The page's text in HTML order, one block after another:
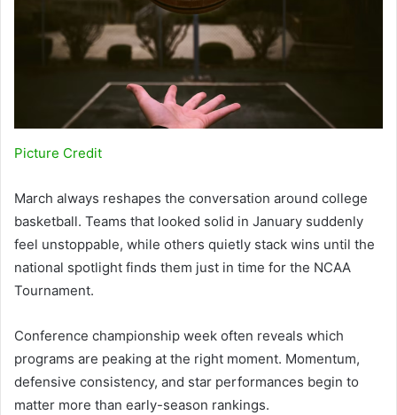
Picture Credit
March always reshapes the conversation around college
basketball. Teams that looked solid in January suddenly
feel unstoppable, while others quietly stack wins until the
national spotlight finds them just in time for the NCAA
Tournament.
Conference championship week often reveals which
programs are peaking at the right moment. Momentum,
defensive consistency, and star performances begin to
matter more than early-season rankings.